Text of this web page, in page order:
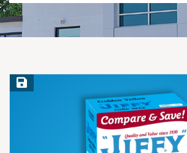
Save Recipe